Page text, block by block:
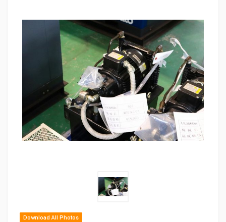
Download All Photos